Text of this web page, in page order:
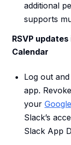
additional
supports
RSVP
Calendar
Log out
app.
your
Slack’s
Slack App